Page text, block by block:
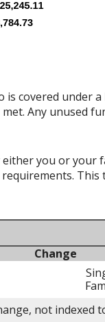
is covered under
Any unused
you or your
This
Change
not indexed